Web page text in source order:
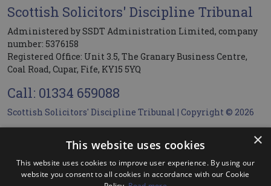
Scottish Solicitors' Discipline Tribunal
Administered by SSDT Administration Limited, company
number: 5376158
Registered Office: Unit 3.5, The Granary Business Centre,
Coal Road, Cupar, Fife, KY15 5YQ
Call: 01334 659088
Scottish Solicitors' Discipline Tribunal | Copyright © 2026
Members Login
User name
×
This website uses cookies
This website uses cookies to improve user experience. By using our
website you consent to all cookies in accordance with our Cookie